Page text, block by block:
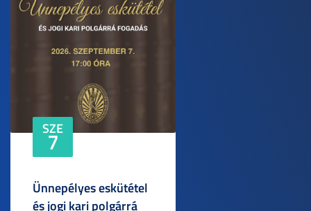
SZE
7
Ünnepélyes eskütétel
és jogi kari polgárrá